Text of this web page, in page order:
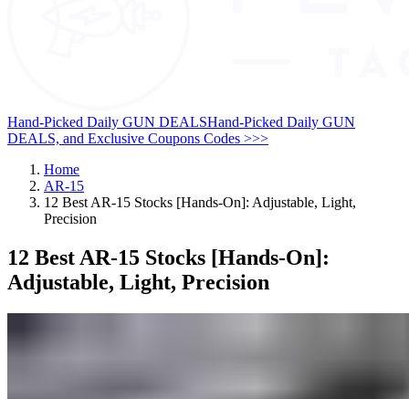
Hand-Picked Daily GUN DEALSHand-Picked Daily GUN
DEALS, and Exclusive Coupons Codes >>>
Home
AR-15
12 Best AR-15 Stocks [Hands-On]: Adjustable, Light,
Precision
12 Best AR-15 Stocks [Hands-On]:
Adjustable, Light, Precision